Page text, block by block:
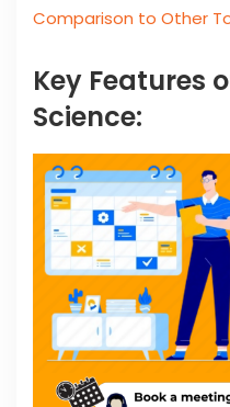
Comparison to Other
Key Features
Science: